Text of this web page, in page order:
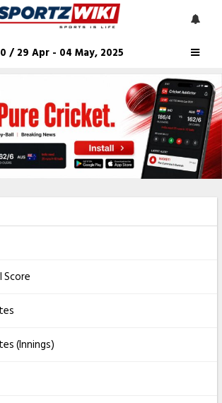
/ 29 Apr - 04 May, 2025
Score
(Innings)